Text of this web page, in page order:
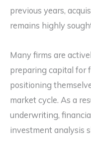
previous years,
remains highly
Many firms are
preparing capital for
positioning
market cycle. As a
underwriting,
investment analysis